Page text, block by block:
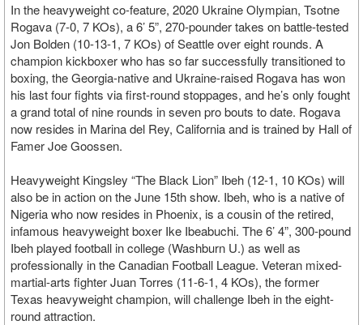
In the heavyweight co-feature, 2020 Ukraine Olympian, Tsotne
Rogava (7-0, 7 KOs), a 6’ 5”, 270-pounder takes on battle-tested
Jon Bolden (10-13-1, 7 KOs) of Seattle over eight rounds. A
champion kickboxer who has so far successfully transitioned to
boxing, the Georgia-native and Ukraine-raised Rogava has won
his last four fights via first-round stoppages, and he’s only fought
a grand total of nine rounds in seven pro bouts to date. Rogava
now resides in Marina del Rey, California and is trained by Hall of
Famer Joe Goossen.
Heavyweight Kingsley “The Black Lion” Ibeh (12-1, 10 KOs) will
also be in action on the June 15th show. Ibeh, who is a native of
Nigeria who now resides in Phoenix, is a cousin of the retired,
infamous heavyweight boxer Ike Ibeabuchi. The 6’ 4”, 300-pound
Ibeh played football in college (Washburn U.) as well as
professionally in the Canadian Football League. Veteran mixed-
martial-arts fighter Juan Torres (11-6-1, 4 KOs), the former
Texas heavyweight champion, will challenge Ibeh in the eight-
round attraction.